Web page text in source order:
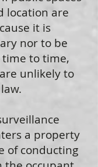
location are
it is
nor to be
to time,
unlikely to
a property
of conducting